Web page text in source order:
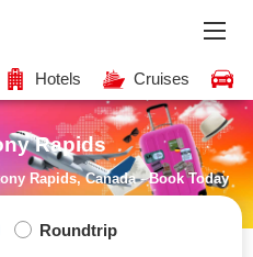
Hotels Cruises
Rapids
Rapids, Canada - Book Today
Roundtrip